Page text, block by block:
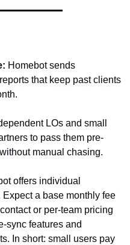
Homebot sends
that keep past clients
LOs and small
to pass them pre-
manual chasing.
offers individual
a base monthly fee
or per‑team pricing
sync features and
In short: small users pay